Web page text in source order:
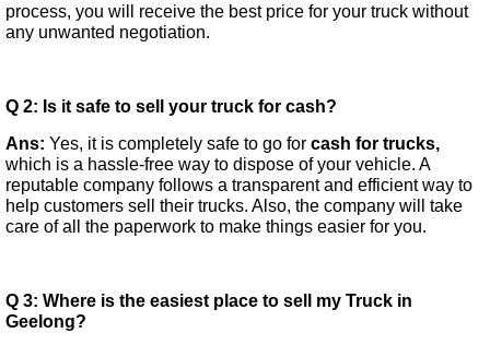
process, you will receive the best price for your truck without
any unwanted negotiation.
Q 2: Is it safe to sell your truck for cash?
Ans: Yes, it is completely safe to go for cash for trucks,
which is a hassle-free way to dispose of your vehicle. A
reputable company follows a transparent and efficient way to
help customers sell their trucks. Also, the company will take
care of all the paperwork to make things easier for you.
Q 3: Where is the easiest place to sell my Truck in
Geelong?